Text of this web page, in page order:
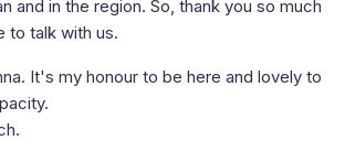
and in the region. So, thank you so much
to talk with us.
It's my honour to be here and lovely to